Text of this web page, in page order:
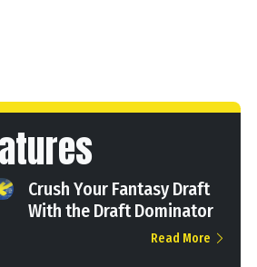
Crush Your Fantasy Draft
With the Draft Dominator
Read More